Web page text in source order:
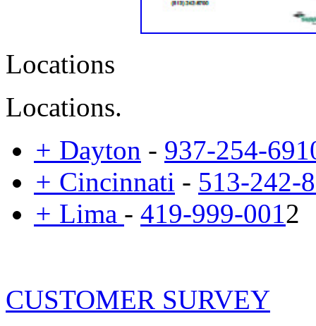
Locations
Locations.
+ Dayton - 937-254-
+ Cincinnati - 513-242-
+ Lima - 419-999-0012
CUSTOMER SURVEY